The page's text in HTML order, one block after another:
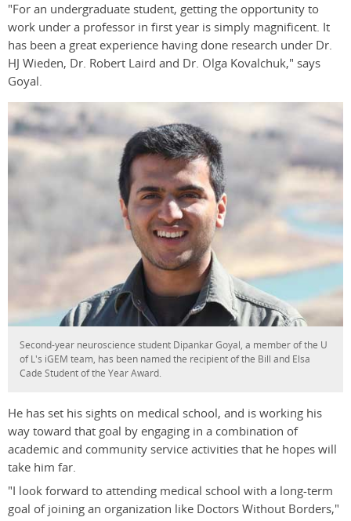
"For an undergraduate student, getting the opportunity to
work under a professor in first year is simply magnificent. It
has been a great experience having done research under Dr.
HJ Wieden, Dr. Robert Laird and Dr. Olga Kovalchuk," says
Goyal.
Second-year neuroscience student Dipankar Goyal, a member of the U
of L's iGEM team, has been named the recipient of the Bill and Elsa
Cade Student of the Year Award.
He has set his sights on medical school, and is working his
way toward that goal by engaging in a combination of
academic and community service activities that he hopes will
take him far.
"I look forward to attending medical school with a long-term
goal of joining an organization like Doctors Without Borders,"